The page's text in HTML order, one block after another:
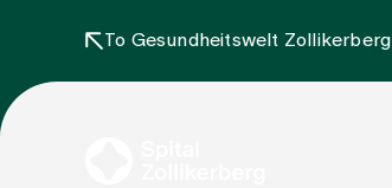
To Gesundheitswelt Zollikerberg